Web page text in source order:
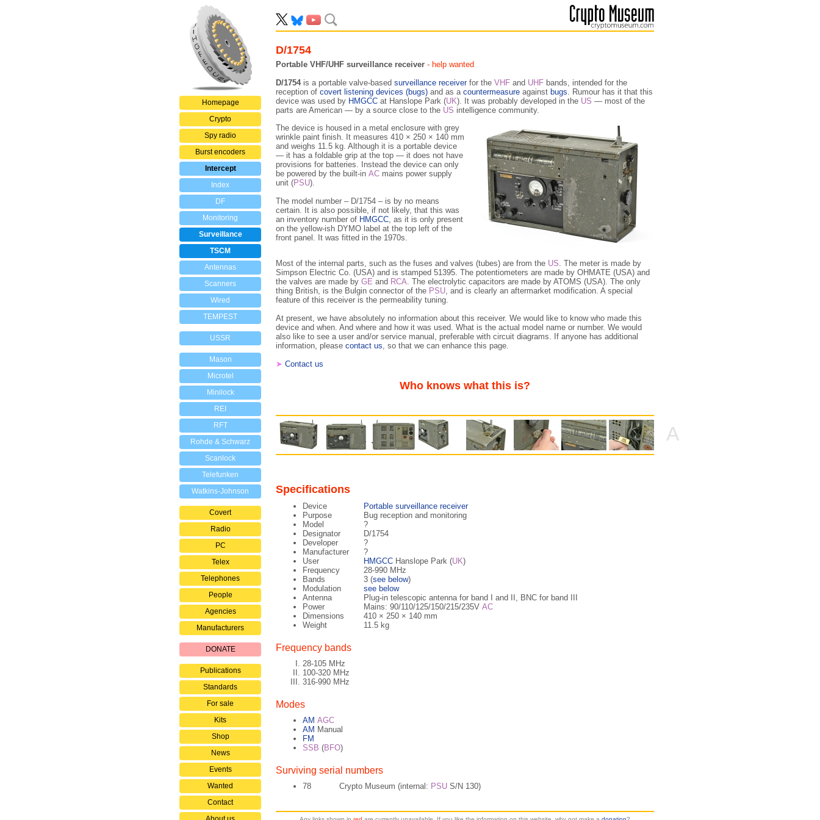
Homepage
Crypto
Spy radio
Burst encoders
Intercept
Index
DF
Monitoring
Surveillance
TSCM
Antennas
Scanners
Wired
TEMPEST
USSR
Mason
Microtel
Minilock
REI
RFT
Rohde & Schwarz
Scanlock
Telefunken
Watkins-Johnson
Covert
Radio
PC
Telex
Telephones
People
Agencies
Manufacturers
DONATE
Publications
Standards
For sale
Kits
Shop
News
Events
Wanted
Contact
D/1754
Portable VHF/UHF surveillance receiver - help wanted
D/1754is a portable valve-based surveillance receiverfor the VHF and UHF bands, intended for the
reception of covert listening devices (bugs) and as a countermeasure against bugs. Rumour has it that this
device was used by HMGCC at Hanslope Park (UK). It was probably developed in the US — most of the
parts are American — by a source close to the US intelligence community.
The device is housed in a metal enclosure with grey
wrinkle paint finish. It measures 410 × 250 × 140 mm
and weighs 11.5 kg. Although it is a portable device
— it has a foldable grip at the top — it does not have
provisions for batteries. Instead the device can only
be powered by the built-in AC mains power supply
unit (PSU).
The model number – D/1754 – is by no means
certain. It is also possible, if not likely, that this was
an inventory number of HMGCC, as it is only present
on the yellow-ish DYMO label at the top left of the
front panel. It was fitted in the 1970s.
Most of the internal parts, such as the fuses and valves (tubes) are from the US. The meter is made by
Simpson Electric Co. (USA) and is stamped 51395. The potentiometers are made by OHMATE (USA) and
the valves are made by GE and RCA. The electrolytic capacitors are made by ATOMS (USA). The only
thing British, is the Bulgin connector of the PSU, and is clearly an aftermarket modification. A special
feature of this receiver is the permeability tuning.
At present, we have absolutely no information about this receiver. We would like to know who made this
device and when. And where and how it was used. What is the actual model name or number. We would
also like to see a user and/or service manual, preferable with circuit diagrams. If anyone has additional
information, please contact us, so that we can enhance this page.
➤ Contact us
Who knows what this is?
A
Specifications
Device
Portable surveillance receiver
Purpose
Bug reception and monitoring
Model
?
Designator
D/1754
Developer
?
Manufacturer
?
User
HMGCC Hanslope Park (UK)
Frequency
28-990 MHz
Bands
3 (see below)
Modulation
see below
Antenna
Plug-in telescopic antenna for band I and II, BNC for band III
Power
Mains: 90/110/125/150/215/235V AC
Dimensions
410 × 250 × 140 mm
Weight
11.5 kg
Frequency bands
28-105 MHz
100-320 MHz
316-990 MHz
Modes
AM AGC
AM Manual
FM
SSB (BFO)
Surviving serial numbers
78 Crypto Museum (internal: PSU S/N 130)